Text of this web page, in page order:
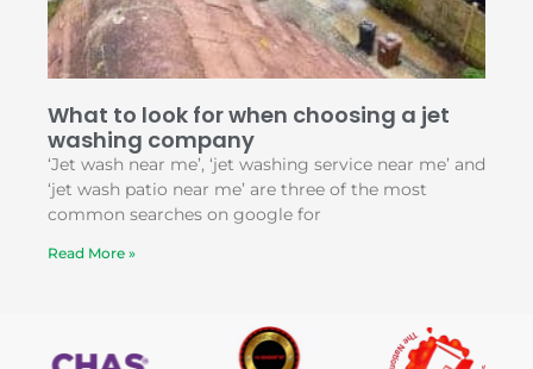
What to look for when choosing a jet
washing company
‘Jet wash near me’, ‘jet washing service near me’ and
‘jet wash patio near me’ are three of the most
common searches on google for
Read More »